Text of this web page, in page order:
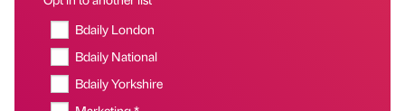
Bdaily London
Bdaily National
Bdaily Yorkshire